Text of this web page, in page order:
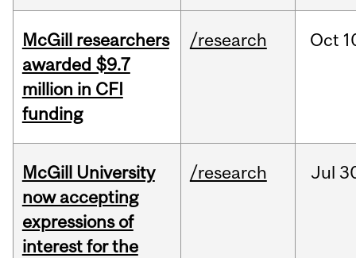
McGill researchers
awarded $9.7
million in CFI
funding
/research Oct
McGill University
now accepting
expressions of
interest for the
/research Jul